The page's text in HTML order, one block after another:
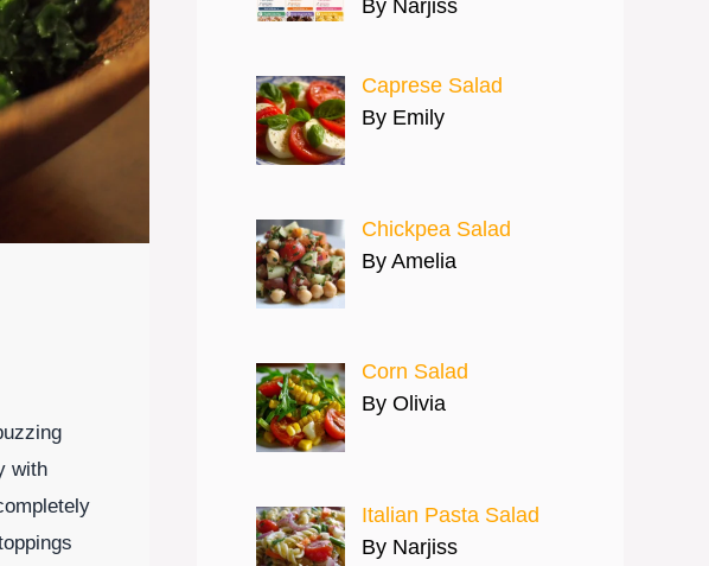
with
By Narjiss
Caprese Salad
By Emily
Chickpea Salad
By Amelia
Corn Salad
By Olivia
Italian Pasta Salad
By Narjiss